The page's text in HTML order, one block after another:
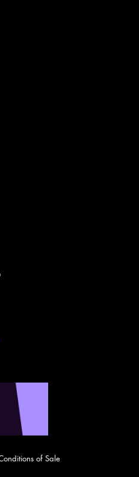
of Sale